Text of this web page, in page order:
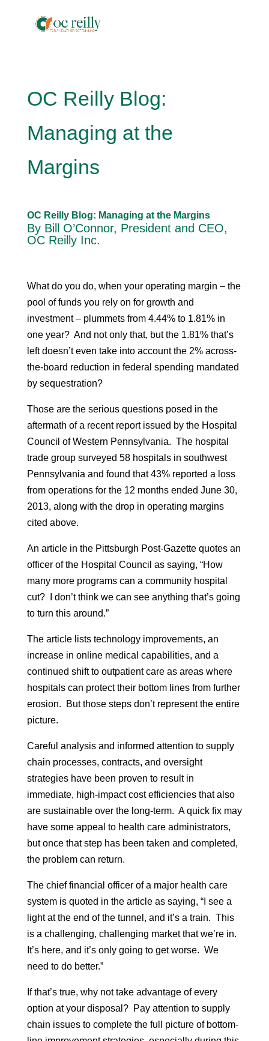
OC Reilly Blog:
Managing at the
Margins
OC Reilly Blog: Managing at the Margins
By Bill O’Connor, President and CEO,
OC Reilly Inc.
What do you do, when your operating margin – the
pool of funds you rely on for growth and
investment – plummets from 4.44% to 1.81% in
one year? And not only that, but the 1.81% that’s
left doesn’t even take into account the 2% across-
the-board reduction in federal spending mandated
by sequestration?
Those are the serious questions posed in the
aftermath of a recent report issued by the Hospital
Council of Western Pennsylvania. The hospital
trade group surveyed 58 hospitals in southwest
Pennsylvania and found that 43% reported a loss
from operations for the 12 months ended June 30,
2013, along with the drop in operating margins
cited above.
An article in the Pittsburgh Post-Gazette quotes an
officer of the Hospital Council as saying, “How
many more programs can a community hospital
cut? I don’t think we can see anything that’s going
to turn this around.”
The article lists technology improvements, an
increase in online medical capabilities, and a
continued shift to outpatient care as areas where
hospitals can protect their bottom lines from further
erosion. But those steps don’t represent the entire
picture.
Careful analysis and informed attention to supply
chain processes, contracts, and oversight
strategies have been proven to result in
immediate, high-impact cost efficiencies that also
are sustainable over the long-term. A quick fix may
have some appeal to health care administrators,
but once that step has been taken and completed,
the problem can return.
The chief financial officer of a major health care
system is quoted in the article as saying, “I see a
light at the end of the tunnel, and it’s a train. This
is a challenging, challenging market that we’re in.
It’s here, and it’s only going to get worse. We
need to do better.”
If that’s true, why not take advantage of every
option at your disposal? Pay attention to supply
chain issues to complete the full picture of bottom-